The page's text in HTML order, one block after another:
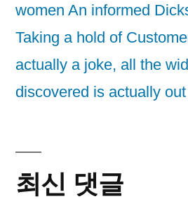
women An informed
Taking a hold of
actually a joke, all the
discovered is actually
최신 댓글